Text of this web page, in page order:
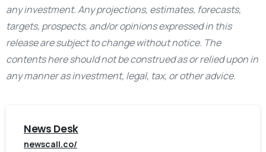
any investment. Any projections, estimates, forecasts,
targets, prospects, and/or opinions expressed in this
release are subject to change without notice. The
contents here should not be construed as or relied upon in
any manner as investment, legal, tax, or other advice.
News Desk
newscall.co/